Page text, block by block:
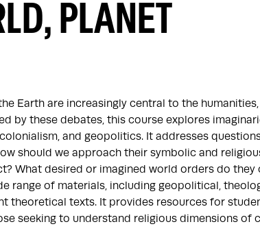
PLANET
Earth are increasingly central to the
by these debates, this course explores
and geopolitics. It addresses
should we approach their symbolic and
What desired or imagined world orders do they
range of materials, including geopolitical,
theoretical texts. It provides resources for
seeking to understand religious dimensions of